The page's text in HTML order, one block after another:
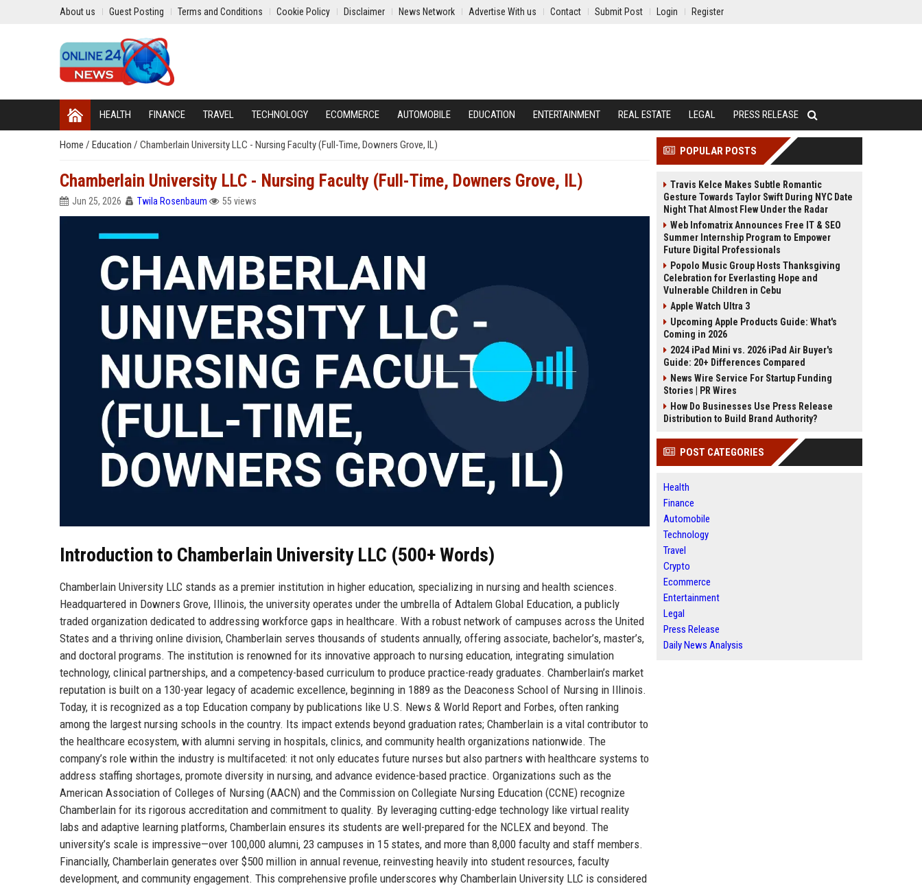
About us Guest Posting Terms and Conditions Cookie Policy Disclaimer News Network Advertise With us Contact Submit Post Login Register
HEALTH FINANCE TRAVEL TECHNOLOGY ECOMMERCE AUTOMOBILE EDUCATION ENTERTAINMENT REAL ESTATE LEGAL PRESS RELEASE
Home / Education / Chamberlain University LLC - Nursing Faculty (Full-Time, Downers Grove, IL)
Chamberlain University LLC - Nursing Faculty (Full-Time, Downers Grove, IL)
Jun 25, 2026 Twila Rosenbaum 55 views
Introduction to Chamberlain University LLC (500+ Words)
Chamberlain University LLC stands as a premier institution in higher education, specializing in nursing and health sciences.
Headquartered in Downers Grove, Illinois, the university operates under the umbrella of Adtalem Global Education, a publicly
traded organization dedicated to addressing workforce gaps in healthcare. With a robust network of campuses across the United
States and a thriving online division, Chamberlain serves thousands of students annually, offering associate, bachelor’s, master’s,
and doctoral programs. The institution is renowned for its innovative approach to nursing education, integrating simulation
technology, clinical partnerships, and a competency-based curriculum to produce practice-ready graduates. Chamberlain’s market
reputation is built on a 130-year legacy of academic excellence, beginning in 1889 as the Deaconess School of Nursing in Illinois.
Today, it is recognized as a top Education company by publications like U.S. News & World Report and Forbes, often ranking
among the largest nursing schools in the country. Its impact extends beyond graduation rates; Chamberlain is a vital contributor to
the healthcare ecosystem, with alumni serving in hospitals, clinics, and community health organizations nationwide. The
company’s role within the industry is multifaceted: it not only educates future nurses but also partners with healthcare systems to
address staffing shortages, promote diversity in nursing, and advance evidence-based practice. Organizations such as the
American Association of Colleges of Nursing (AACN) and the Commission on Collegiate Nursing Education (CCNE) recognize
Chamberlain for its rigorous accreditation and commitment to quality. By leveraging cutting-edge technology like virtual reality
labs and adaptive learning platforms, Chamberlain ensures its students are well-prepared for the NCLEX and beyond. The
university’s scale is impressive—over 100,000 alumni, 23 campuses in 15 states, and more than 8,000 faculty and staff members.
Financially, Chamberlain generates over $500 million in annual revenue, reinvesting heavily into student resources, faculty
development, and community engagement. This comprehensive profile underscores why Chamberlain University LLC is considered
POPULAR POSTS
Travis Kelce Makes Subtle Romantic
Gesture Towards Taylor Swift During NYC Date
Night That Almost Flew Under the Radar
Web Infomatrix Announces Free IT & SEO
Summer Internship Program to Empower
Future Digital Professionals
Popolo Music Group Hosts Thanksgiving
Celebration for Everlasting Hope and
Vulnerable Children in Cebu
Apple Watch Ultra 3
Upcoming Apple Products Guide: What's
Coming in 2026
2024 iPad Mini vs. 2026 iPad Air Buyer's
Guide: 20+ Differences Compared
News Wire Service For Startup Funding
Stories | PR Wires
How Do Businesses Use Press Release
Distribution to Build Brand Authority?
POST CATEGORIES
Health
Finance
Automobile
Technology
Travel
Crypto
Ecommerce
Entertainment
Legal
Press Release
Daily News Analysis